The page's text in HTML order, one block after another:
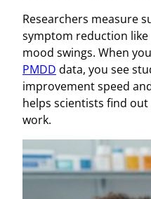
Researchers measure
symptom reduction
mood swings. When
PMDD data, you see
improvement speed
helps scientists find
work.